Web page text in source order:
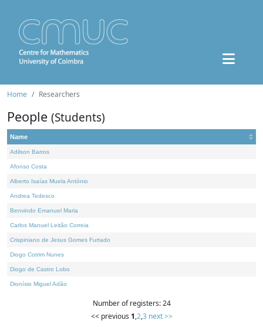
Home Researchers
People (Students)
Name
Adilson Barros
Afonso Costa
Alberto Isaías Muela António
Andrea Tedesco
Benvindo Emanuel Maria
Carlos Manuel Leitão Correia
Crispiniano de Jesus Gomes Furtado
Diogo Cotrim Nunes
Diogo de Castro Lobo
Dionísio Miguel Adão
Number of registers: 24
<< previous 1,2,3 next >>